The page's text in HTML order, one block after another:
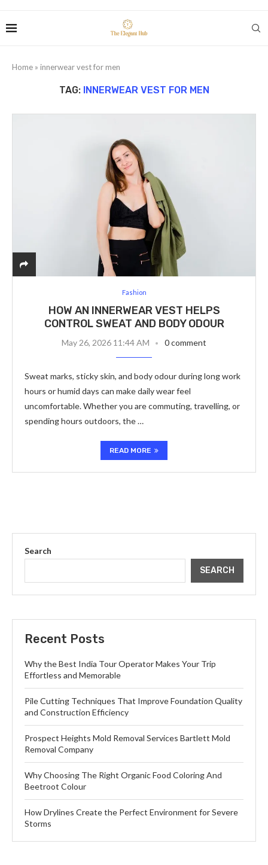
Home » innerwear vest for men
TAG: INNERWEAR VEST FOR MEN
Fashion
HOW AN INNERWEAR VEST HELPS
CONTROL SWEAT AND BODY ODOUR
May 26, 2026 11:44 AM 0 comment
Sweat marks, sticky skin, and body odour during long work
hours or humid days can make daily wear feel
uncomfortable. Whether you are commuting, travelling, or
spending hours outdoors, the …
READ MORE
Search
SEARCH
Recent Posts
Why the Best India Tour Operator Makes Your Trip
Effortless and Memorable
Pile Cutting Techniques That Improve Foundation Quality
and Construction Efficiency
Prospect Heights Mold Removal Services Bartlett Mold
Removal Company
Why Choosing The Right Organic Food Coloring And
Beetroot Colour
How Drylines Create the Perfect Environment for Severe
Storms